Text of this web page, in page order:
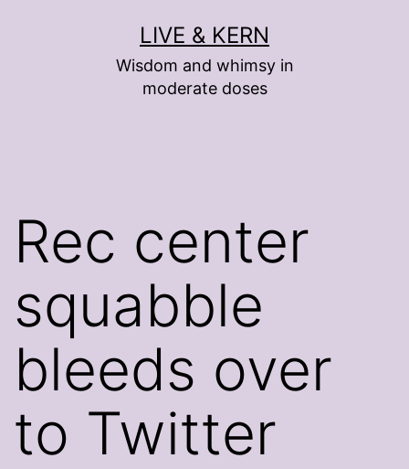
LIVE & KERN
Wisdom and whimsy in
moderate doses
Rec center
squabble
bleeds over
to Twitter